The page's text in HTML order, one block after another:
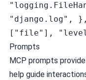
"django.log",
["file"],
Prompts
MCP prompts
help guide